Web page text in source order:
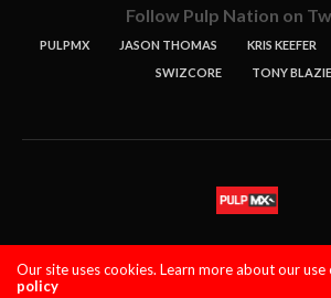
Follow Pulp Nation on
PULPMX JASON THOMAS KRIS KEEFER
SWIZCORE
TONY
Our site uses cookies. Learn more about our use
policy